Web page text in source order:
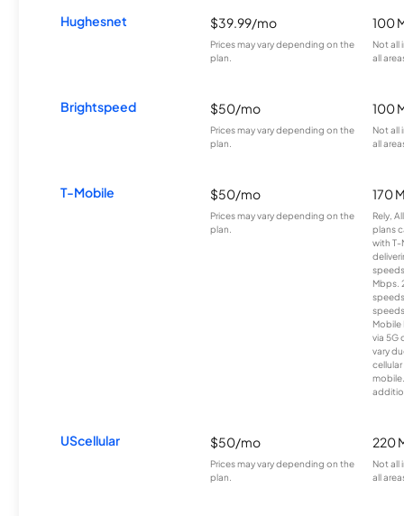
Hughesnet $39.99/mo
Prices may vary depending on the
plan.
100
Not all
all
Brightspeed $50/mo
Prices may vary depending on the
plan.
100
Not all
all
T-Mobile $50/mo
Prices may vary depending on the
plan.
170
Rely,
plans
with T-
Mbps.
Mobile
via 5G
vary
UScellular $50/mo
Prices may vary depending on the
plan.
220
Not all
all